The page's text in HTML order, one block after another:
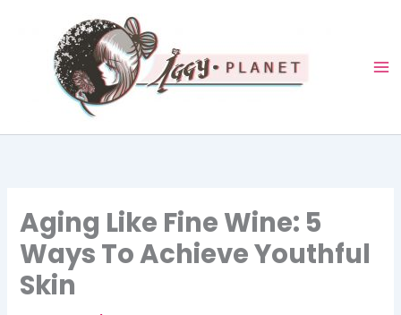
Aging Like Fine Wine: 5
Ways To Achieve Youthful
Skin